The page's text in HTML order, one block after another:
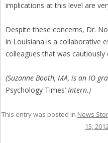
implications at this level are
Despite these concerns, Dr.
in Louisiana is a collaborative
colleagues that was cautiously
(Suzanne Booth, MA, is an IO
Psychology Times’ Intern.)
This entry was posted in News
15,